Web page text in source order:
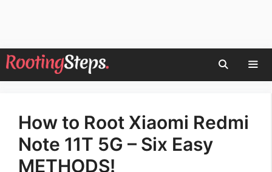
Skip
to
How to Root Xiaomi Redmi
Note 11T 5G – Six Easy
METHODS!